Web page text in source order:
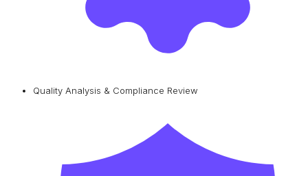
Quality Analysis & Compliance Review